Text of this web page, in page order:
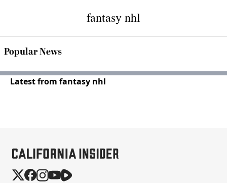
fantasy nhl
Popular News
Latest from fantasy nhl